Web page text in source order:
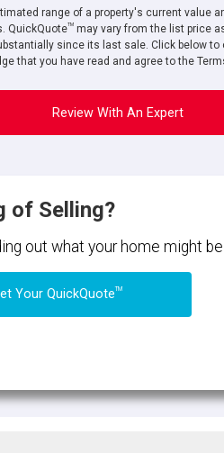
range of a property's current value
QuickQuoteTM may vary from the list price
since its last sale. Click below to
that you have read and agree to the
Review With An Expert
of Selling?
out what your home might
Your QuickQuoteTM